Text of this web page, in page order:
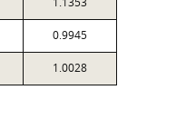
0.9945
1.0028